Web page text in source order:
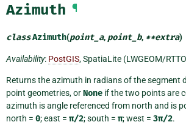
Azimuth ¶
classAzimuth(point_a, point_b, **extra)
Availability: PostGIS, SpatiaLite (LWGEOM/
Returns the azimuth in radians of the segment
point geometries, orNone if the two points are
azimuth is angle referenced from north and is
north = 0; east = π/2; south = π; west = 3π/2.